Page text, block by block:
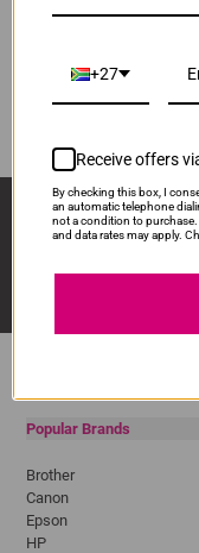
Sign Up And
Deals &
Popular Brands
Brother
Canon
Epson
HP
+27
Receive offers
By checking this box, I
an automatic telephone
not a condition to purchase.
and data rates may apply.